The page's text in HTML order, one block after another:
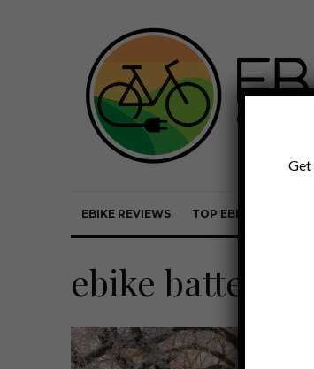
EBIKE REVIEWS TOP EBIKE BRANDS
ebike battery
Get